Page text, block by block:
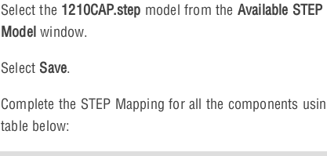
Select the 1210CAP.step model from the Available STEP
Model window.
Select Save.
Complete the STEP Mapping for all the components
table below: